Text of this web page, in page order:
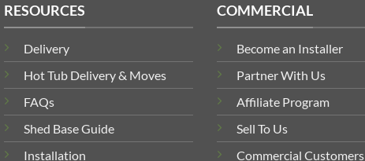
RESOURCES
Delivery
Hot Tub Delivery & Moves
FAQs
Shed Base Guide
Installation
COMMERCIAL
Become an Installer
Partner With Us
Affiliate Program
Sell To Us
Commercial Customers